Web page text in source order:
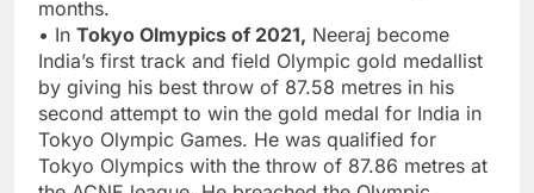
months.
• In Tokyo Olmypics of 2021, Neeraj become
India’s first track and field Olympic gold medallist
by giving his best throw of 87.58 metres in his
second attempt to win the gold medal for India in
Tokyo Olympic Games. He was qualified for
Tokyo Olympics with the throw of 87.86 metres at